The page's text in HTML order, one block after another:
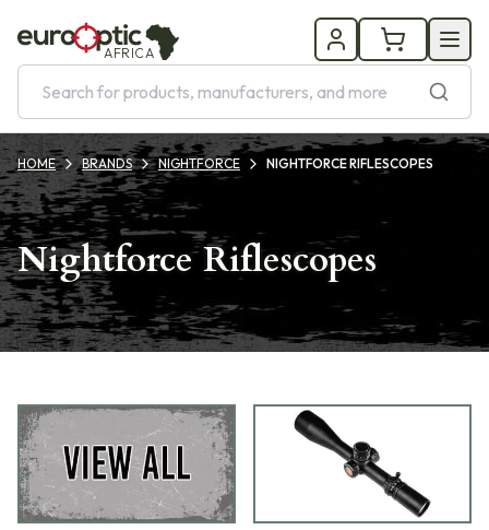
AFRICA
HOME BRANDS NIGHTFORCE NIGHTFORCE RIFLESCOPES
Nightforce Riflescopes